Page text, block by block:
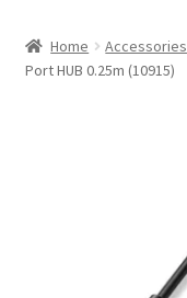
Home Accessories
Port HUB 0.25m (10915)